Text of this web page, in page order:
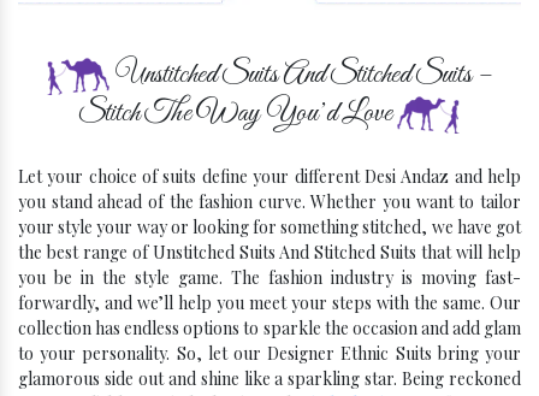
Unstitched Suits And Stitched Suits –
Stitch The Way You’d Love
Let your choice of suits define your different Desi Andaz and help
you stand ahead of the fashion curve. Whether you want to tailor
your style your way or looking for something stitched, we have got
the best range of Unstitched Suits And Stitched Suits that will help
you be in the style game. The fashion industry is moving fast-
forwardly, and we’ll help you meet your steps with the same. Our
collection has endless options to sparkle the occasion and add glam
to your personality. So, let our Designer Ethnic Suits bring your
glamorous side out and shine like a sparkling star. Being reckoned